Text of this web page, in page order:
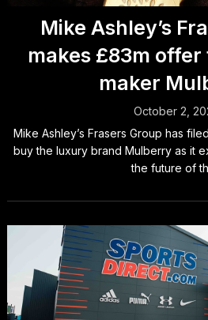
Mike Ashley’s
makes £83m
maker
October 2,
Mike Ashley’s Frasers Group has
buy the luxury brand Mulberry as it
the future of